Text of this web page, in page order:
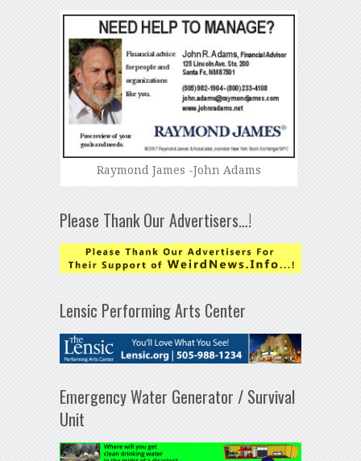
Raymond James -John Adams
Please Thank Our Advertisers…!
Lensic Performing Arts Center
Emergency Water Generator / Survival
Unit